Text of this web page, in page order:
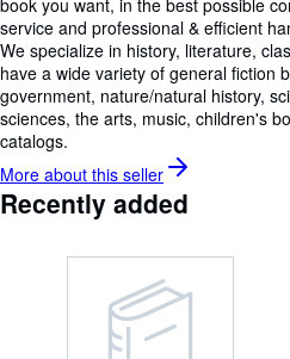
Start Selling
Help
CLOSE
book you want, in the best possible
service and professional & efficient
We specialize in history, literature,
have a wide variety of general fiction
government, nature/natural history,
sciences, the arts, music, children's
catalogs.
More about this seller
Recently added